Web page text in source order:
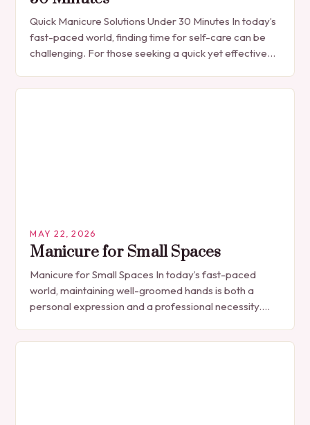
Quick Manicure Solutions Under 30 Minutes In today’s
fast-paced world, finding time for self-care can be
challenging. For those seeking a quick yet effective
MAY 22, 2026
Manicure for Small Spaces
Manicure for Small Spaces In today’s fast-paced
world, maintaining well-groomed hands is both a
personal expression and a professional necessity.
indulgence, has…